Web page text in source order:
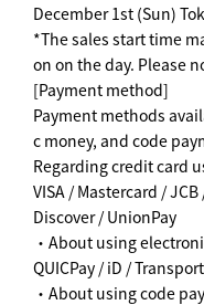
December 1st (Sun)
*The sales start time
on on the day. Please
[Payment method]
Payment methods
c money, and code
Regarding credit card
VISA / Mastercard / JCB
Discover / UnionPay
・About using
QUICPay / iD /
・About using code